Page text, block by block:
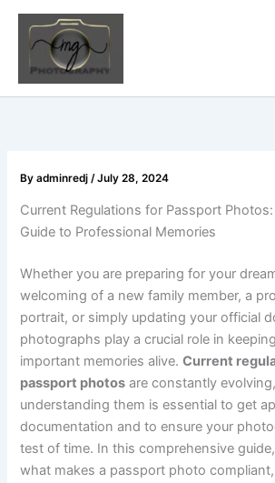
Skip
content
Byadminredj /July 28, 2024
Current Regulations for Passport
Guide to Professional Memories
Whether you are preparing for your
welcoming of a new family member, a
portrait, or simply updating your official
photographs play a crucial role in
important memories alive.Current
passport photos are constantly
understanding them is essential to get
documentation and to ensure your
test of time. In this comprehensive
what makes a passport photo